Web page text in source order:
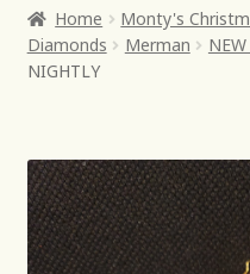
Shop House of Monty’s
About
Contact
Home Monty's
Diamonds
Merman
NIGHTLY